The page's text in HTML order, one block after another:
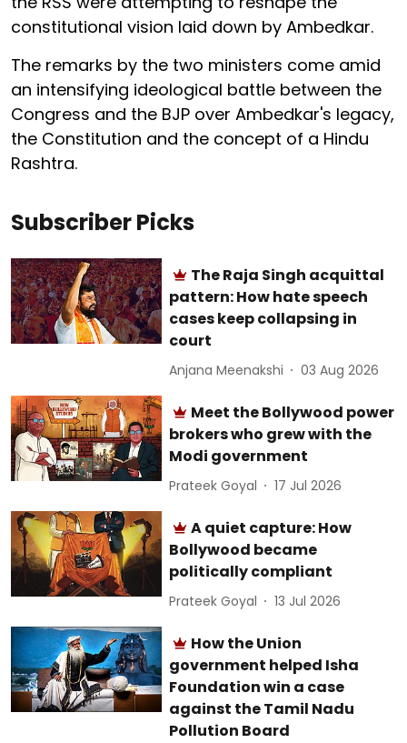
constitutional vision laid down by Ambedkar.
The remarks by the two ministers come amid
an intensifying ideological battle between the
Congress and the BJP over Ambedkar's legacy,
the Constitution and the concept of a Hindu
Rashtra.
Subscriber Picks
The Raja Singh acquittal
pattern: How hate speech
cases keep collapsing in
court
Anjana Meenakshi 03 Aug 2026
Meet the Bollywood power
brokers who grew with the
Modi government
Prateek Goyal 17 Jul 2026
A quiet capture: How
Bollywood became
politically compliant
Prateek Goyal 13 Jul 2026
How the Union
government helped Isha
Foundation win a case
against the Tamil Nadu
Pollution Board